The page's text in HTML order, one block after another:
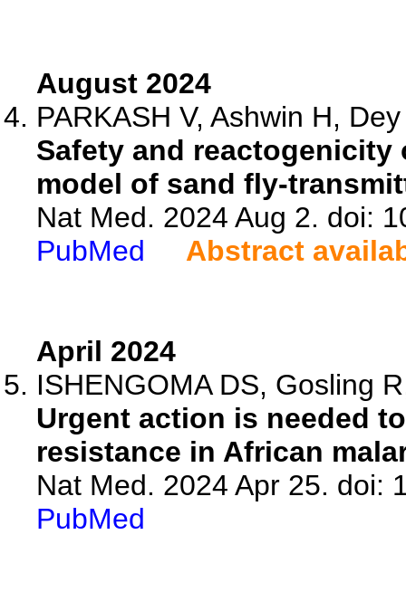
August 2024
PARKASH V, Ashwin H,
Safety and
model of sand fly-
Nat Med. 2024 Aug 2. doi:
PubMed
Abstract
April 2024
ISHENGOMA DS, Gosling
Urgent action is needed
resistance in African
Nat Med. 2024 Apr 25. doi:
PubMed